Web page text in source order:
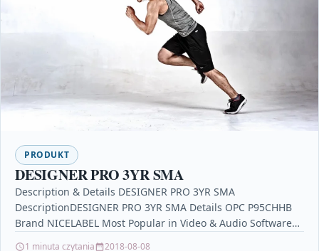
PRODUKT
DESIGNER PRO 3YR SMA
Description & Details DESIGNER PRO 3YR SMA
DescriptionDESIGNER PRO 3YR SMA Details OPC P95CHHB
Brand NICELABEL Most Popular in Video & Audio Software
1 minuta czytania 2018-08-08